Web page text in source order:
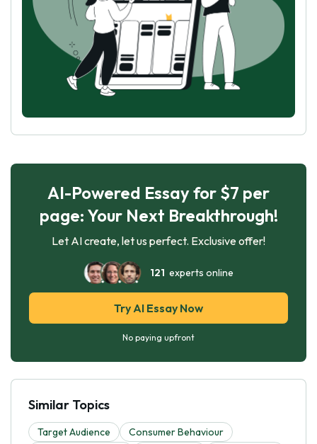
AI-Powered Essay for $7 per
page: Your Next Breakthrough!
Let AI create, let us perfect. Exclusive offer!
121 experts online
Try AI Essay Now
No paying upfront
Similar Topics
Target Audience
Consumer Behaviour